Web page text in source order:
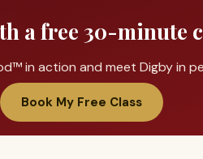
a free 30-minute
in action and meet Digby in
Book My Free Class